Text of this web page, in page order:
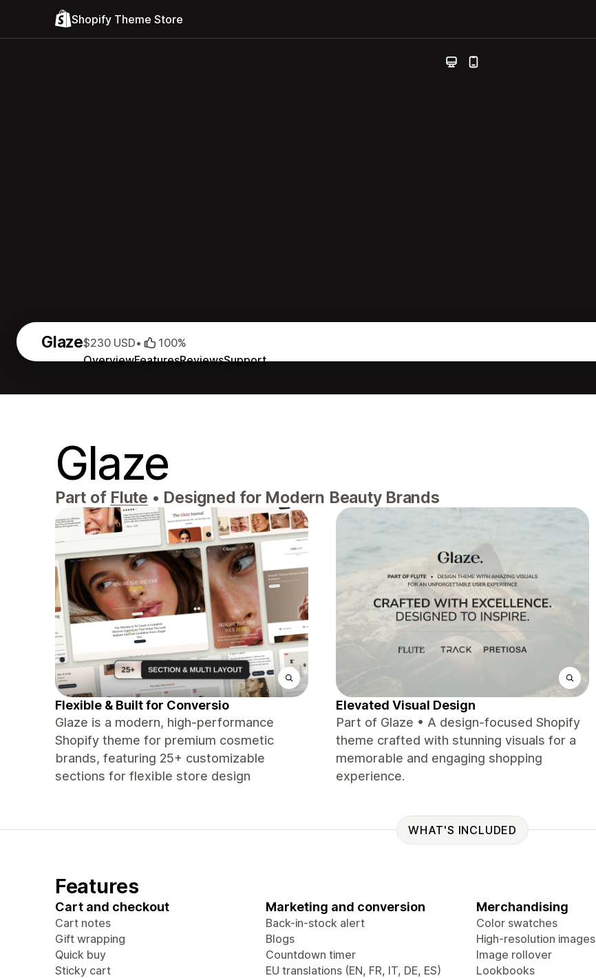
Shopify Theme Store
Glaze
OverviewFeaturesReviewsSupport
$230 USD• 100%
Glaze
Part of Flute • Designed for Modern Beauty Brands
Flexible & Built for Conversio
Glaze is a modern, high-performance
Shopify theme for premium cosmetic
brands, featuring 25+ customizable
sections for flexible store design
Elevated Visual Design
Part of Glaze • A design-focused Shopify
theme crafted with stunning visuals for a
memorable and engaging shopping
experience.
WHAT'S INCLUDED
Features
Cart and checkout
Cart notes
Gift wrapping
Quick buy
Sticky cart
Marketing and conversion
Back-in-stock alert
Blogs
Countdown timer
EU translations (EN, FR, IT, DE, ES)
Merchandising
Color swatches
High-resolution images
Image rollover
Lookbooks